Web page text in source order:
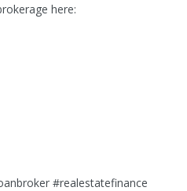
here:
#realestatefinance